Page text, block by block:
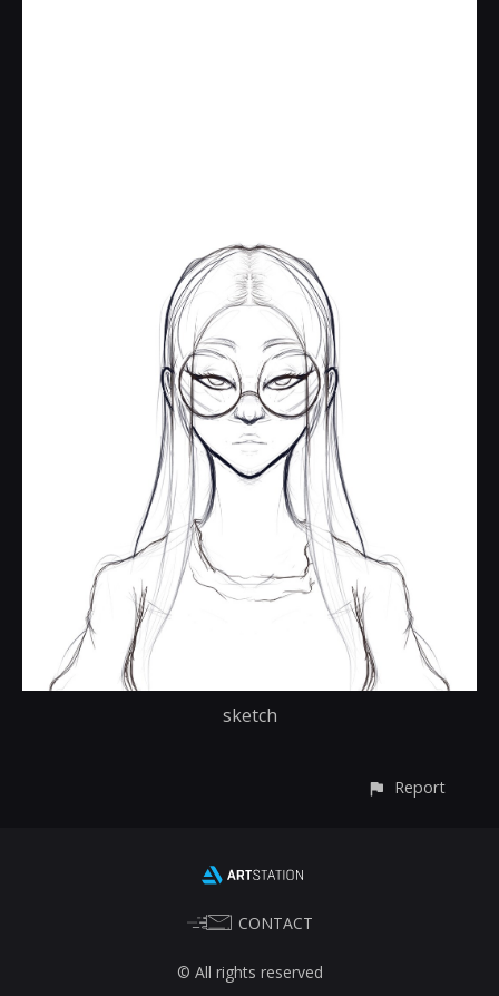
sketch
Report
CONTACT
© All rights reserved